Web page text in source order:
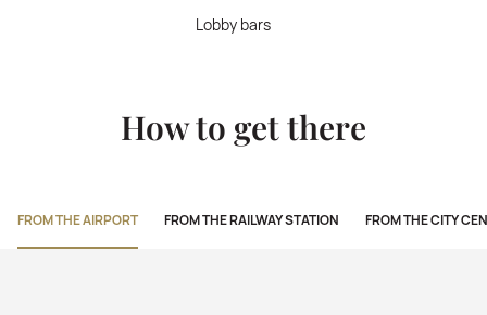
Lobby bars
How to get there
FROM THE AIRPORT FROM THE RAILWAY STATION FROM THE CITY